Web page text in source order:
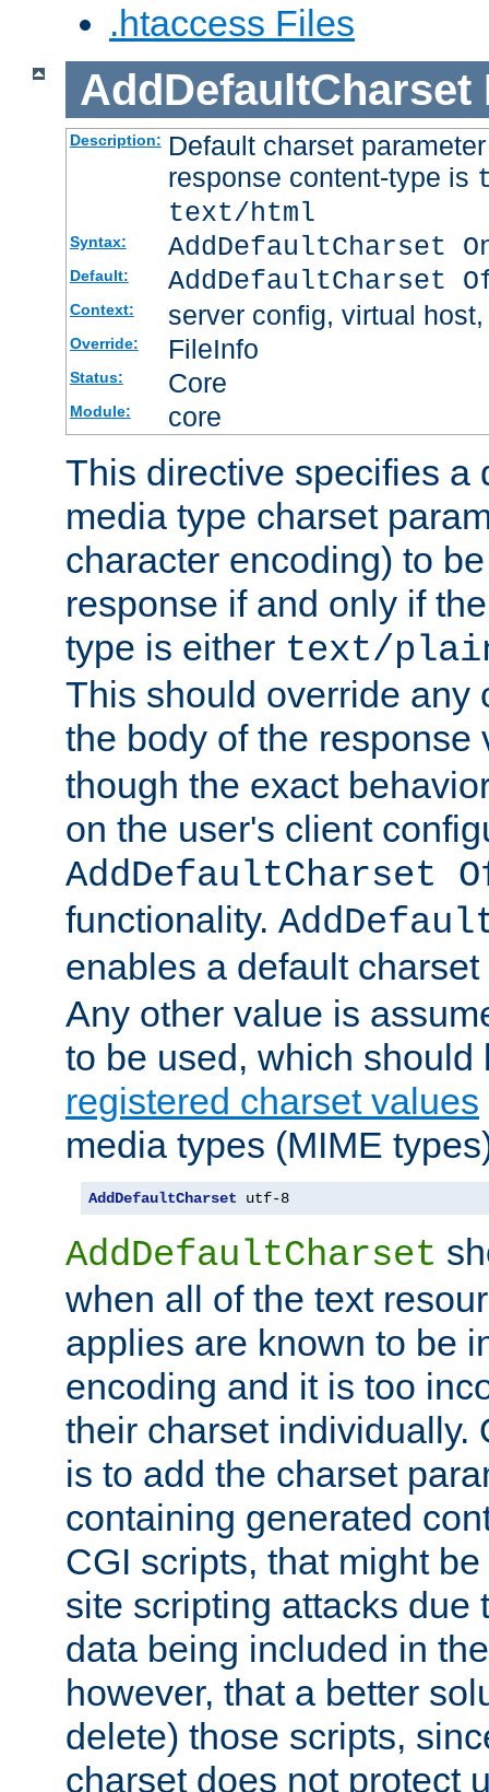
.htaccess Files
AddDefaultCharset
Description: Default charset
response content-type is
text/html
Syntax: AddDefaultCharset
Default: AddDefaultCharset
Context: server config, virtual
Override: FileInfo
Status: Core
Module: core
This directive specifies a
media type charset
character encoding) to
response if and only if
type is either text/
This should override any
the body of the
though the exact
on the user's client
AddDefaultCharset
functionality.
enables a default
Any other value is
to be used, which
registered charset values
media types (MIME
AddDefaultCharset utf-8
AddDefaultCharset
when all of the text
applies are known to be
encoding and it is too
their charset individually.
is to add the charset
containing generated
CGI scripts, that might
site scripting attacks due
data being included in
however, that a better
delete) those scripts,
charset does not protect